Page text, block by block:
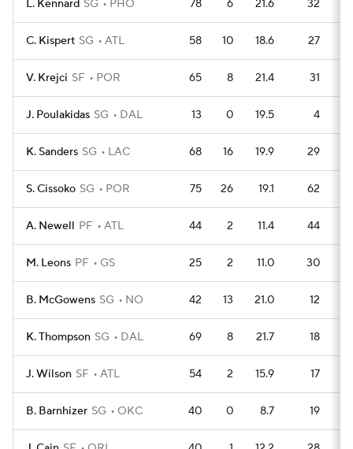
L. Kennard SG PHO 78 6 21.6 32
C. Kispert SG ATL 58 10 18.6 27
V. Krejci SF POR 65 8 21.4 31
J. Poulakidas SG DAL 13 0 19.5 4
K. Sanders SG LAC 68 16 19.9 29
S. Cissoko SG POR 75 26 19.1 62
A. Newell PF ATL 44 2 11.4 44
M. Leons PF GS 25 2 11.0 30
B. McGowens SG NO 42 13 21.0 12
K. Thompson SG DAL 69 8 21.7 18
J. Wilson SF ATL 54 2 15.9 17
B. Barnhizer SG OKC 40 0 8.7 19